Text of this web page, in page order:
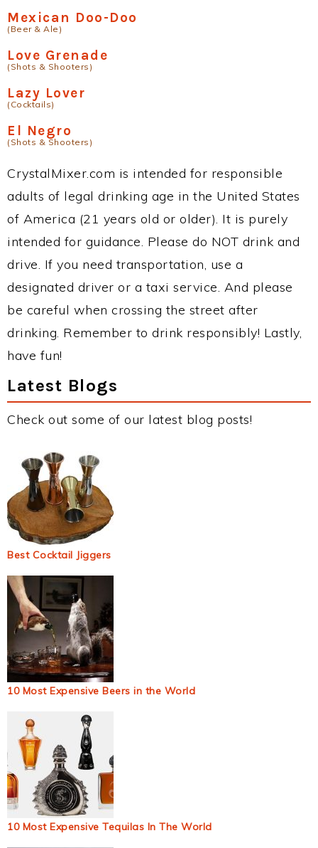
Mexican Doo-Doo
(Beer & Ale)
Love Grenade
(Shots & Shooters)
Lazy Lover
(Cocktails)
El Negro
(Shots & Shooters)
CrystalMixer.com is intended for responsible
adults of legal drinking age in the United States
of America (21 years old or older). It is purely
intended for guidance. Please do NOT drink and
drive. If you need transportation, use a
designated driver or a taxi service. And please
be careful when crossing the street after
drinking. Remember to drink responsibly! Lastly,
have fun!
Latest Blogs
Check out some of our latest blog posts!
Best Cocktail Jiggers
10 Most Expensive Beers in the World
10 Most Expensive Tequilas In The World